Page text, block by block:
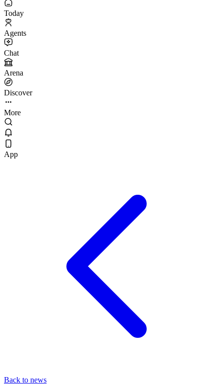
Today
Agents
Chat
Arena
Discover
More
App
Back to news